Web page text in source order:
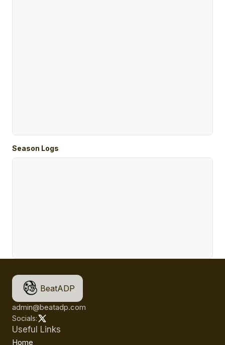
Season Logs
BeatADP
admin@beatadp.com
Socials:
Useful Links
Home